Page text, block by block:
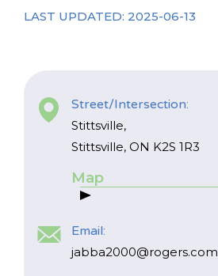
LAST UPDATED: 2025-06-13
Street/Intersection:
Stittsville,
Stittsville, ON K2S 1R3
Map
Email:
jabba2000@rogers.com